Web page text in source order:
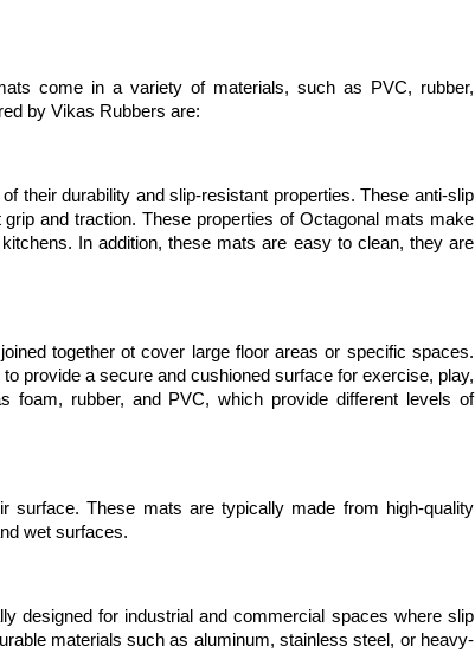
come in a variety of materials, such as PVC, rubber,
by Vikas Rubbers are:
their durability and slip-resistant properties. These anti-slip
and traction. These properties of Octagonal mats make
In addition, these mats are easy to clean, they are
together ot cover large floor areas or specific spaces.
provide a secure and cushioned surface for exercise, play,
foam, rubber, and PVC, which provide different levels of
surface. These mats are typically made from high-quality
wet surfaces.
designed for industrial and commercial spaces where slip
materials such as aluminum, stainless steel, or heavy-